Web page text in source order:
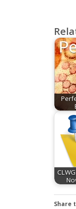
Share